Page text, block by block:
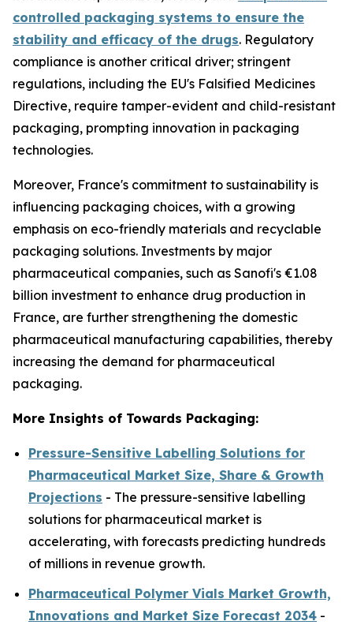
controlled packaging systems to ensure the
stability and efficacy of the drugs. Regulatory
compliance is another critical driver; stringent
regulations, including the EU's Falsified Medicines
Directive, require tamper-evident and child-resistant
packaging, prompting innovation in packaging
technologies.
Moreover, France's commitment to sustainability is
influencing packaging choices, with a growing
emphasis on eco-friendly materials and recyclable
packaging solutions. Investments by major
pharmaceutical companies, such as Sanofi's €1.08
billion investment to enhance drug production in
France, are further strengthening the domestic
pharmaceutical manufacturing capabilities, thereby
increasing the demand for pharmaceutical
packaging.
More Insights of Towards Packaging:
Pressure-Sensitive Labelling Solutions for
Pharmaceutical Market Size, Share & Growth
Projections - The pressure-sensitive labelling
solutions for pharmaceutical market is
accelerating, with forecasts predicting hundreds
of millions in revenue growth.
Pharmaceutical Polymer Vials Market Growth,
Innovations and Market Size Forecast 2034 -